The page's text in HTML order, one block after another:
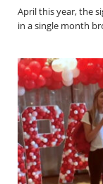
April this year, the
in a single month